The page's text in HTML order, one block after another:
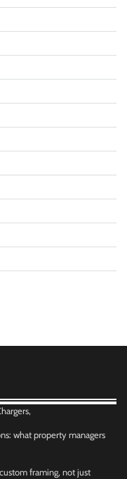
what property managers
framing, not just